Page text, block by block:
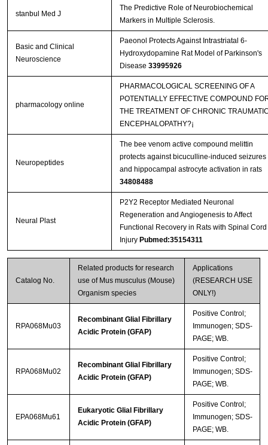
stanbul Med J
The Predictive Role of Neurobiochemical
Markers in Multiple Sclerosis.
Basic and Clinical
Neuroscience
Paeonol Protects Against Intrastriatal 6-
Hydroxydopamine Rat Model of Parkinson's
Disease 33995926
pharmacology online
PHARMACOLOGICAL SCREENING OF A
POTENTIALLY EFFECTIVE COMPOUND
THE TREATMENT OF CHRONIC
ENCEPHALOPATHY?¡­
Neuropeptides
The bee venom active compound melittin
protects against bicuculline-induced seizures
and hippocampal astrocyte activation in rats
34808488
Neural Plast
P2Y2 Receptor Mediated Neuronal
Regeneration and Angiogenesis to Affect
Functional Recovery in Rats with Spinal Cord
Injury Pubmed:35154311
Catalog No.
Related products for research
use of Mus musculus (Mouse)
Organism species
Applications
(RESEARCH USE
ONLY!)
RPA068Mu03
Recombinant Glial Fibrillary
Acidic Protein (GFAP)
Positive Control;
Immunogen; SDS-
PAGE; WB.
RPA068Mu02
Recombinant Glial Fibrillary
Acidic Protein (GFAP)
Positive Control;
Immunogen; SDS-
PAGE; WB.
EPA068Mu61
Eukaryotic Glial Fibrillary
Acidic Protein (GFAP)
Positive Control;
Immunogen; SDS-
PAGE; WB.